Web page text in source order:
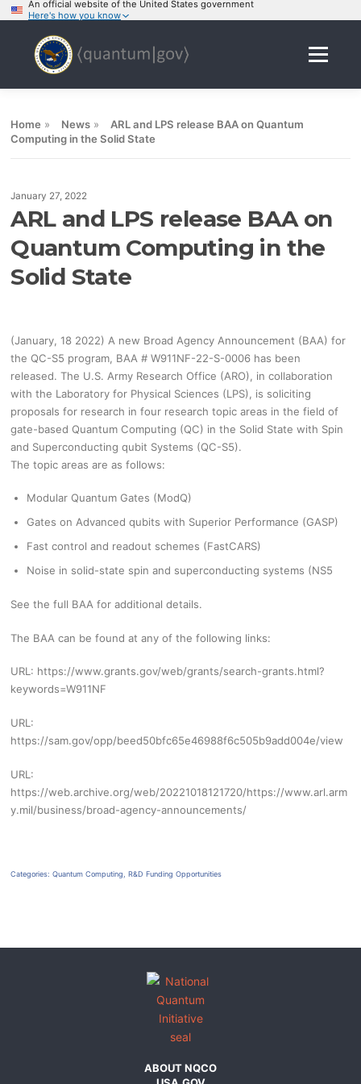
An official website of the United States government
Here's how you know
content
Menu
Home » News »
ARL and LPS release BAA on Quantum
Computing in the Solid State
January 27, 2022
ARL and LPS release BAA on
Quantum Computing in the
Solid State
(January, 18 2022) A new Broad Agency Announcement (BAA) for
the QC-S5 program, BAA # W911NF-22-S-0006 has been
released. The U.S. Army Research Office (ARO), in collaboration
with the Laboratory for Physical Sciences (LPS), is soliciting
proposals for research in four research topic areas in the field of
gate-based Quantum Computing (QC) in the Solid State with Spin
and Superconducting qubit Systems (QC-S5).
The topic areas are as follows:
Modular Quantum Gates (ModQ)
Gates on Advanced qubits with Superior Performance (GASP)
Fast control and readout schemes (FastCARS)
Noise in solid-state spin and superconducting systems (NS5
See the full BAA for additional details.
The BAA can be found at any of the following links:
URL: https://www.grants.gov/web/grants/search-grants.html?
keywords=W911NF
URL:
https://sam.gov/opp/beed50bfc65e46988f6c505b9add004e/view
URL:
https://web.archive.org/web/20221018121720/https://www.arl.arm
y.mil/business/broad-agency-announcements/
Categories:Quantum Computing ,R&D Funding Opportunities
ABOUT NQCO